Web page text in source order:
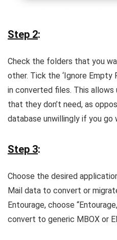
Step 2:
Check the folders that you
other. Tick the ‘Ignore Empty
in converted files. This
that they don’t need, as
database unwillingly if you go
Step 3:
Choose the desired
Mail data to convert or
Entourage, choose
convert to generic MBOX or